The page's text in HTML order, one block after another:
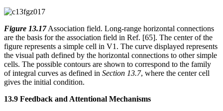
Figure 13.17Association field. Long-range horizontal connections
are the basis for the association field in Ref. [65]. The center of the
figure represents a simple cell in V1. The curve displayed represents
the visual path defined by the horizontal connections to other simple
cells. The possible contours are shown to correspond to the family
of integral curves as defined in Section 13.7, where the center cell
gives the initial condition.
13.9 Feedback and Attentional Mechanisms